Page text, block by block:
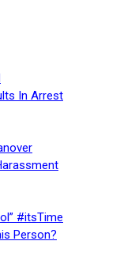
In Arrest
#itsTime
Person?